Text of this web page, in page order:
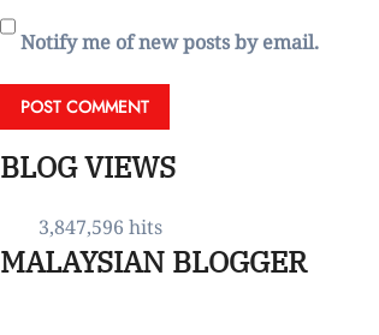
Notify me of new posts by email.
BLOG VIEWS
3,847,596 hits
MALAYSIAN BLOGGER